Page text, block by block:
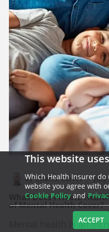
This website
Which Health Insurer do
website you agree with
Cookie Policy and
ACCEPT
By Charlie Carrol | July
What Does Private
of Mental Health Cover?
Mental health is an